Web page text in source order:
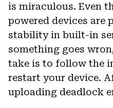
is miraculous. Even
powered devices are
stability in built-in
something goes
take is to follow the
restart your device.
uploading deadlock